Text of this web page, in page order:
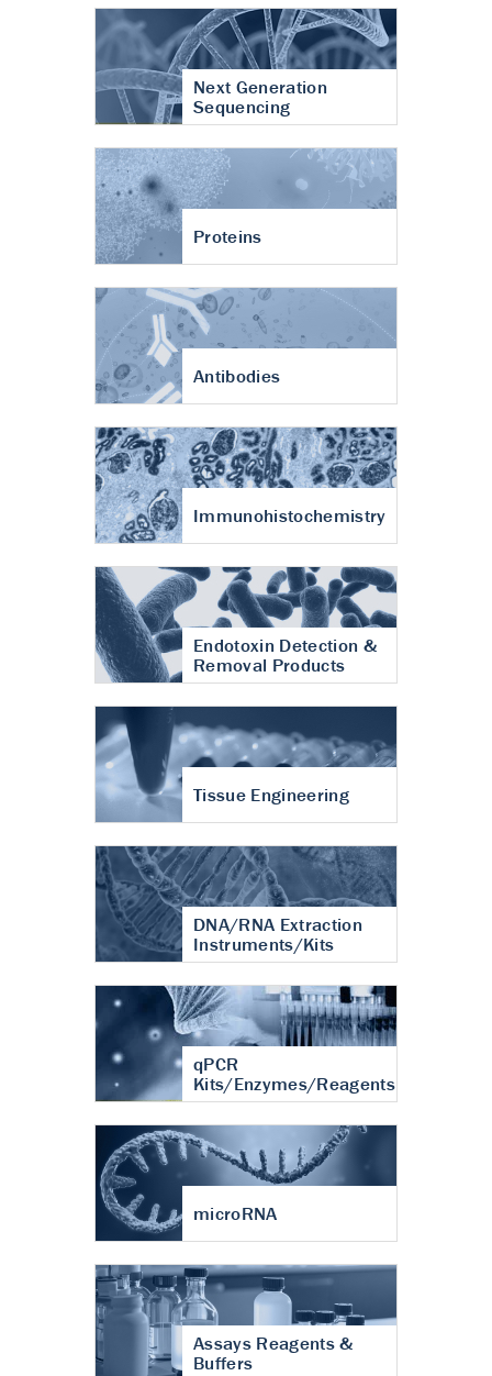
Next Generation
Sequencing
Proteins
Antibodies
Immunohistochemistry
Endotoxin Detection &
Removal Products
Tissue Engineering
DNA/RNA Extraction
Instruments/Kits
qPCR
Kits/Enzymes/Reagents
microRNA
Assays Reagents &
Buffers